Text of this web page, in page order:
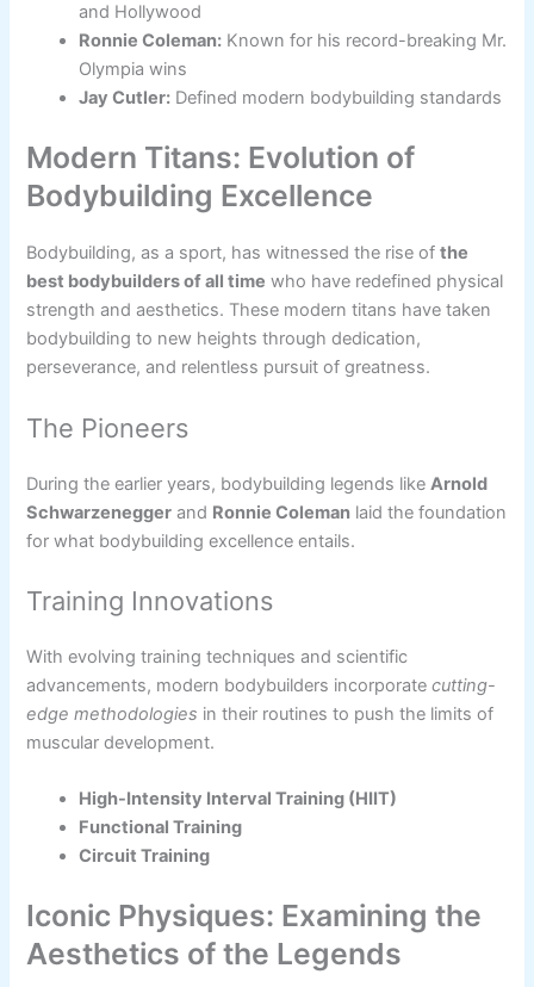
and Hollywood
Ronnie Coleman: Known for his record-breaking Mr.
Olympia wins
Jay Cutler: Defined modern bodybuilding standards
Modern Titans: Evolution of
Bodybuilding Excellence
Bodybuilding, as a sport, has witnessed the rise ofthe
best bodybuilders of all time who have redefined physical
strength and aesthetics. These modern titans have taken
bodybuilding to new heights through dedication,
perseverance, and relentless pursuit of greatness.
The Pioneers
During the earlier years, bodybuilding legends likeArnold
Schwarzenegger and Ronnie Coleman laid the foundation
for what bodybuilding excellence entails.
Training Innovations
With evolving training techniques and scientific
advancements, modern bodybuilders incorporatecutting-
edge methodologies in their routines to push the limits of
muscular development.
High-Intensity Interval Training (HIIT)
Functional Training
Circuit Training
Iconic Physiques: Examining the
Aesthetics of the Legends